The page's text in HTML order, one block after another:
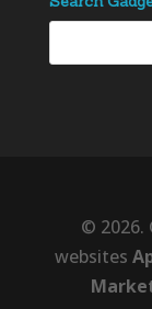
© 2026.
websites